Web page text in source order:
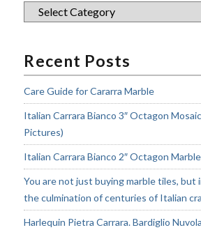
Categories
Recent Posts
Care Guide for Cararra Marble
Italian Carrara Bianco 3″ Octagon
Pictures)
Italian Carrara Bianco 2″ Octagon
You are not just buying marble tiles, but
the culmination of centuries of Italian
Harlequin Pietra Carrara. Bardiglio